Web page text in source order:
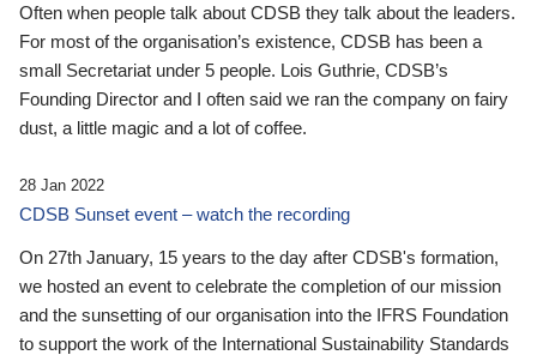
Often when people talk about CDSB they talk about the leaders.
For most of the organisation’s existence, CDSB has been a
small Secretariat under 5 people. Lois Guthrie, CDSB’s
Founding Director and I often said we ran the company on fairy
dust, a little magic and a lot of coffee.
28 Jan 2022
CDSB Sunset event – watch the recording
On 27th January, 15 years to the day after CDSB's formation,
we hosted an event to celebrate the completion of our mission
and the sunsetting of our organisation into the IFRS Foundation
to support the work of the International Sustainability Standards